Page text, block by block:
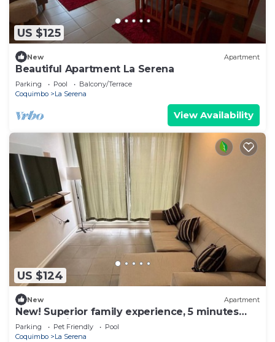
US $125
New Apartment
Beautiful Apartment La Serena
Parking Pool
Balcony/Terrace
Coquimbo
La Serena
View Availability
US $124
New Apartment
New! Superior family experience, 5 minutes
from the lighthouse!
Parking Pet Friendly
Pool
Coquimbo
La Serena